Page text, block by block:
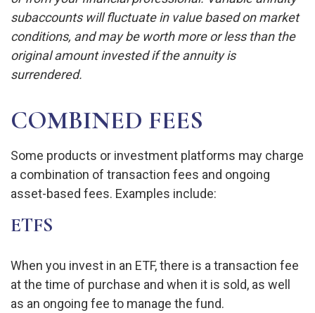
subaccounts will fluctuate in value based on market
conditions, and may be worth more or less than the
original amount invested if the annuity is
surrendered.
COMBINED FEES
Some products or investment platforms may charge
a combination of transaction fees and ongoing
asset-based fees. Examples include:
ETFS
When you invest in an ETF, there is a transaction fee
at the time of purchase and when it is sold, as well
as an ongoing fee to manage the fund.